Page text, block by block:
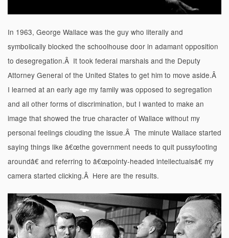
In 1963, George Wallace was the guy who literally and
symbolically blocked the schoolhouse door in adamant opposition
to desegregation.Â It took federal marshals and the Deputy
Attorney General of the United States to get him to move aside.Â
I learned at an early age my family was opposed to segregation
and all other forms of discrimination, but I wanted to make an
image that showed the true character of Wallace without my
personal feelings clouding the issue.Â The minute Wallace started
saying things like â€œthe government needs to quit pussyfooting
aroundâ€ and referring to â€œpointy-headed intellectualsâ€ my
camera started clicking.Â Here are the results.